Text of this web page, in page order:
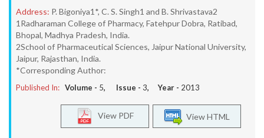
Address: P. Bigoniya1*, C. S. Singh1 and B. Shrivastava2
1Radharaman College of Pharmacy, Fatehpur Dobra, Ratibad,
Bhopal, Madhya Pradesh, India.
2School of Pharmaceutical Sciences, Jaipur National University,
Jaipur, Rajasthan, India.
*Corresponding Author:
Published In: Volume - 5, Issue - 3, Year - 2013
View HTML
View PDF